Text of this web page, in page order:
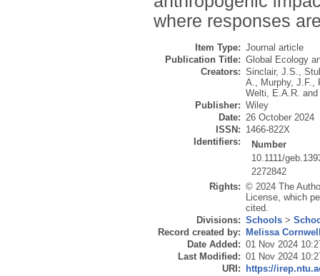
where responses
Item Type: Journal article
Publication Title: Global Ecology
Creators: Sinclair, J.S.,
A., Murphy, J.F.,
Welti, E.A.R. and
Publisher: Wiley
Date: 26 October 2024
ISSN: 1466-822X
Identifiers:
Number
10.1111/
2272842
Rights: © 2024 The
License, which
cited.
Divisions: Schools >
Record created by:
Melissa
Date Added: 01 Nov 2024
Last Modified: 01 Nov 2024
URI:
https://